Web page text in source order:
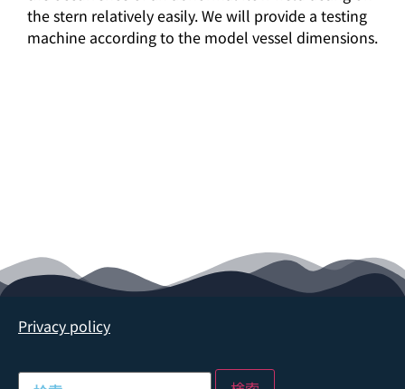
the stern relatively easily. We will provide a testing
machine according to the model vessel dimensions.
Privacy policy